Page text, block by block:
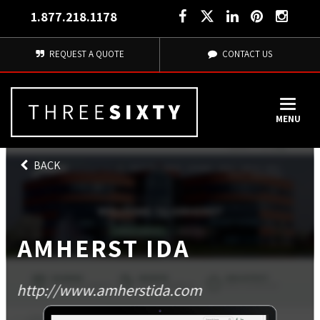
1.877.218.1178
REQUEST A QUOTE CONTACT US
MENU
BACK
AMHERST IDA
http://www.amherstida.com